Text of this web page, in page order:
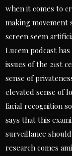
when it comes to
making movement
screen seem
Lucem podcast
issues of the 21st
sense of
elevated sense of
facial recognition
says that this
surveillance
research comes